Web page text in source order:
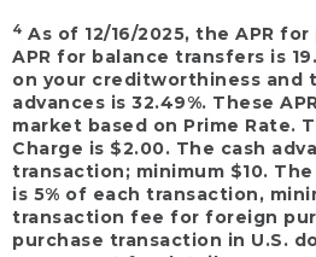
4 As of 12/16/2025, the APR
APR for balance transfers is
on your creditworthiness and
advances is 32.49%. These
market based on Prime Rate.
Charge is $2.00. The cash
transaction; minimum $10.
is 5% of each transaction,
transaction fee for foreign
purchase transaction in U.S.